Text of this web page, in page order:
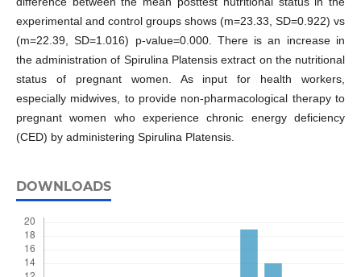
experimental and control groups shows (m=23.33, SD=0.922) vs
(m=22.39, SD=1.016) p-value=0.000. There is an increase in
the administration of Spirulina Platensis extract on the nutritional
status of pregnant women. As input for health workers,
especially midwives, to provide non-pharmacological therapy to
pregnant women who experience chronic energy deficiency
(CED) by administering Spirulina Platensis.
DOWNLOADS